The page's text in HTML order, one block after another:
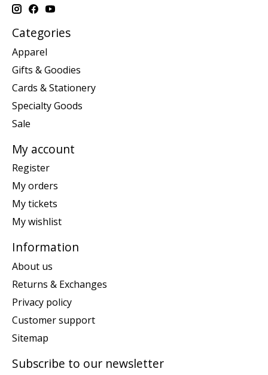
Categories
Apparel
Gifts & Goodies
Cards & Stationery
Specialty Goods
Sale
My account
Register
My orders
My tickets
My wishlist
Information
About us
Returns & Exchanges
Privacy policy
Customer support
Sitemap
Subscribe to our newsletter